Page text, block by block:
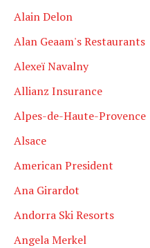
Alain Delon
Alan Geaam's Restaurants
Alexeï Navalny
Allianz Insurance
Alpes-de-Haute-Provence
Alsace
American President
Ana Girardot
Andorra Ski Resorts
Angela Merkel